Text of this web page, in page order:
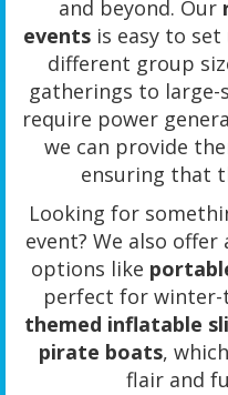
and beyond. Our
eventsis easy to set
different group
gatherings to large-
require power
we can provide
ensuring that
Looking for
event? We also
options like
perfect for
themed inflatable
pirate boats,
flair and